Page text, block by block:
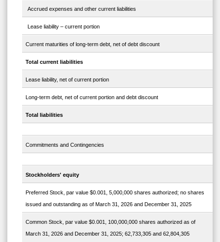
Accrued expenses and other current liabilities
Lease liability – current portion
Current maturities of long-term debt, net of debt discount
Total current liabilities
Lease liability, net of current portion
Long-term debt, net of current portion and debt discount
Total liabilities
Commitments and Contingencies
Stockholders' equity
Preferred Stock, par value $0.001, 5,000,000 shares authorized; no shares
issued and outstanding as of March 31, 2026 and December 31, 2025
Common Stock, par value $0.001, 100,000,000 shares authorized as of
March 31, 2026 and December 31, 2025; 62,733,305 and 62,804,305